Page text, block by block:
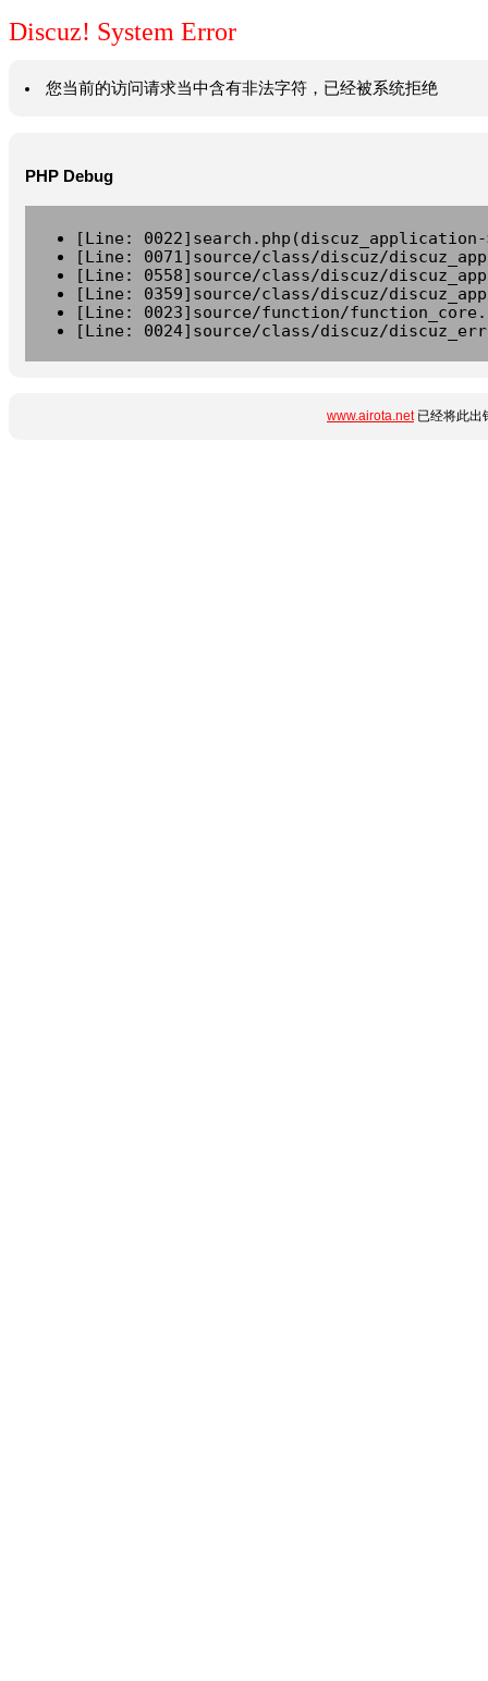
Discuz! System Error
您当前的访问请求当中含有非法字符，已经被系统拒绝
PHP Debug
[Line:
[Line: 0071]source/class/discuz/
[Line: 0558]source/class/discuz/
[Line: 0359]source/class/discuz/
[Line: 0023]source/function/
[Line: 0024]source/class/discuz/
www.airota.net已经将此出